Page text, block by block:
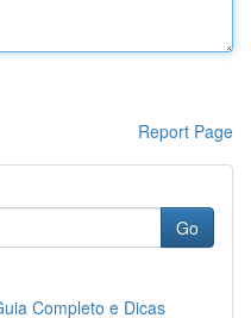
Report Page
Go
Completo e Dicas